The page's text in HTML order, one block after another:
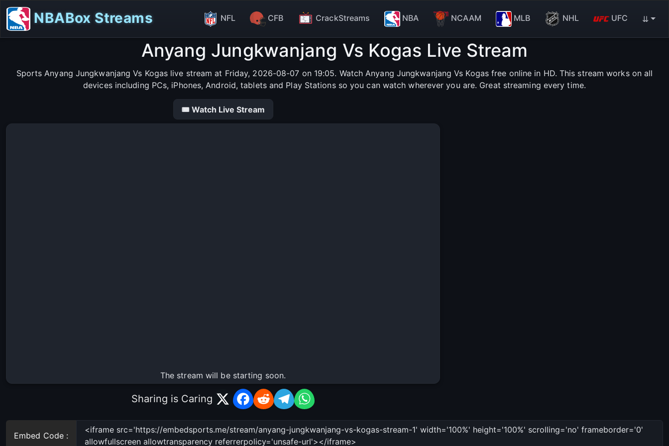
NBABox Streams NFL CFB CrackStreams NBA NCAAM MLB NHL UFC ⇊
Anyang Jungkwanjang Vs Kogas Live Stream
Sports Anyang Jungkwanjang Vs Kogas live stream at Friday, 2026-08-07 on 19:05. Watch Anyang Jungkwanjang Vs Kogas free online in HD. This stream works on all
devices including PCs, iPhones, Android, tablets and Play Stations so you can watch wherever you are. Great streaming every time.
🎟 Watch Live Stream
The stream will be starting soon.
Sharing is Caring
Embed Code :